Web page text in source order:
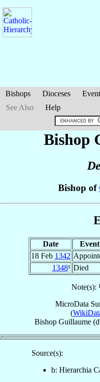
Bishops Dioceses
See Also
Help
Bishop
Bishop of
Date Event
18 Feb 1342
1348¹ Died
Note(s):
MicroData
(
Bishop Guillaume
Source(s):
b: Hierarchia